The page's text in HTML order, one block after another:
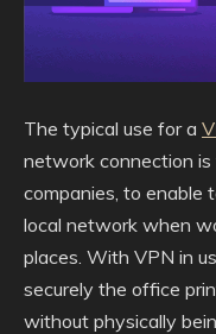
The typical use for a
network connection
companies, to enable
local network when
places. With VPN in
securely the office
without physically